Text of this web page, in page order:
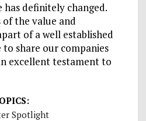
definitely changed.
of the value and
of a well established
to share our companies
excellent testament to
Spotlight